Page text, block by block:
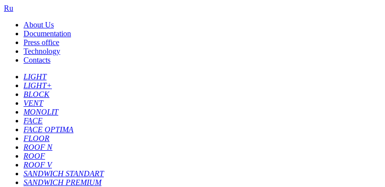
Ru
About Us
Documentation
Press office
Technology
Contacts
LIGHT
LIGHT+
BLOCK
VENT
MONOLIT
FACE
FACE OPTIMA
FLOOR
ROOF N
ROOF
ROOF V
SANDWICH STANDART
SANDWICH PREMIUM